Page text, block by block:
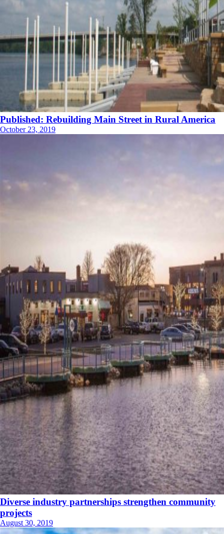
Published: Rebuilding Main Street in Rural America
October 23, 2019
Diverse industry partnerships strengthen community
projects
August 30, 2019